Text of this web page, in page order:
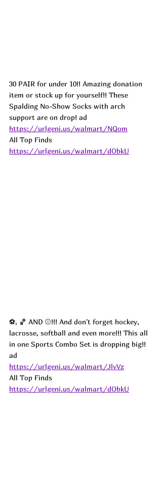
30 PAIR for under 10!! Amazing donation
item or stock up for yourself!! These
Spalding No-Show Socks with arch
support are on drop! ad
https://urlgeni.us/walmart/NQom
All Top Finds
https://urlgeni.us/walmart/dObkU
⚽️, 🏀 AND ⚾️!!! And don't forget hockey,
lacrosse, softball and even more!!! This all
in one Sports Combo Set is dropping big!!
ad
https://urlgeni.us/walmart/JlvVz
All Top Finds
https://urlgeni.us/walmart/dObkU